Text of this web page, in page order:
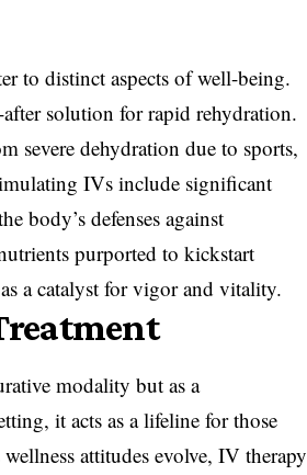
to distinct aspects of well-being.
solution for rapid rehydration.
severe dehydration due to sports,
IVs include significant
body’s defenses against
purported to kickstart
a catalyst for vigor and vitality.
modality but as a
it acts as a lifeline for those
attitudes evolve, IV therapy